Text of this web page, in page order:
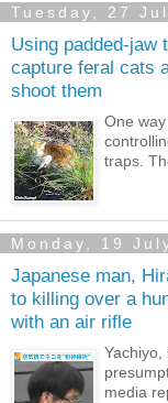
Tuesday, 27
Using padded-jaw
capture feral cats
shoot them
One
traps.
Monday, 19
Japanese man,
to killing over a
with an air rifle
Yachiyo,
media